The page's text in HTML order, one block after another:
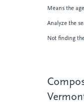
Means the
Analyze the
Not finding